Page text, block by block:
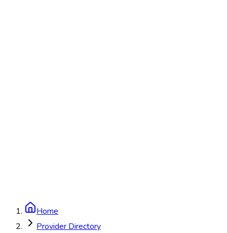
Home
Provider Directory